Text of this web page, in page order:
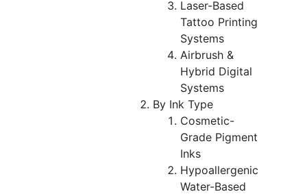
Laser-Based
Tattoo Printing
Systems
Airbrush &
Hybrid Digital
Systems
By Ink Type
Cosmetic-
Grade Pigment
Inks
Hypoallergenic
Water-Based